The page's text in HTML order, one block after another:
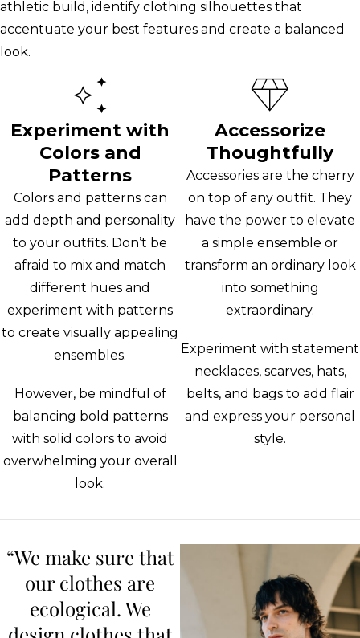
athletic build, identify clothing silhouettes that
accentuate your best features and create a balanced
look.
Experiment with
Colors and
Patterns
Colors and patterns can
add depth and personality
to your outfits. Don’t be
afraid to mix and match
different hues and
experiment with patterns
to create visually appealing
ensembles.
However, be mindful of
balancing bold patterns
with solid colors to avoid
overwhelming your overall
look.
Accessorize
Thoughtfully
Accessories are the cherry
on top of any outfit. They
have the power to elevate
a simple ensemble or
transform an ordinary look
into something
extraordinary.
Experiment with statement
necklaces, scarves, hats,
belts, and bags to add flair
and express your personal
style.
“We make sure that
our clothes are
ecological. We